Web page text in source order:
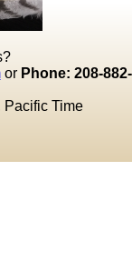
or Phone: 208-882-
Pacific Time